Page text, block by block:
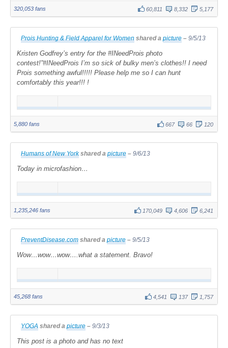
320,053 fans 60,811 8,332 5,177
Prois Hunting & Field Apparel for Women shared a picture – 9/5/13
Kristen Godfrey’s entry for the #INeedProis photo
contest!”#INeedProis I’m so sick of bulky men’s clothes!! I need
Prois something awful!!!!! Please help me so I can hunt
comfortably this year!!! !
5,880 fans 667 66 120
Humans of New York shared a picture – 9/6/13
Today in microfashion…
1,235,246 fans 170,049 4,606 6,241
PreventDisease.com shared a picture – 9/5/13
Wow…wow…wow….what a statement. Bravo!
45,268 fans 4,541 137 1,757
YOGA shared a picture – 9/3/13
This post is a photo and has no text